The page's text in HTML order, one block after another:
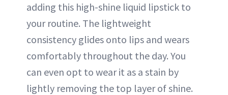
adding this high-shine liquid lipstick to
your routine. The lightweight
consistency glides onto lips and wears
comfortably throughout the day. You
can even opt to wear it as a stain by
lightly removing the top layer of shine.